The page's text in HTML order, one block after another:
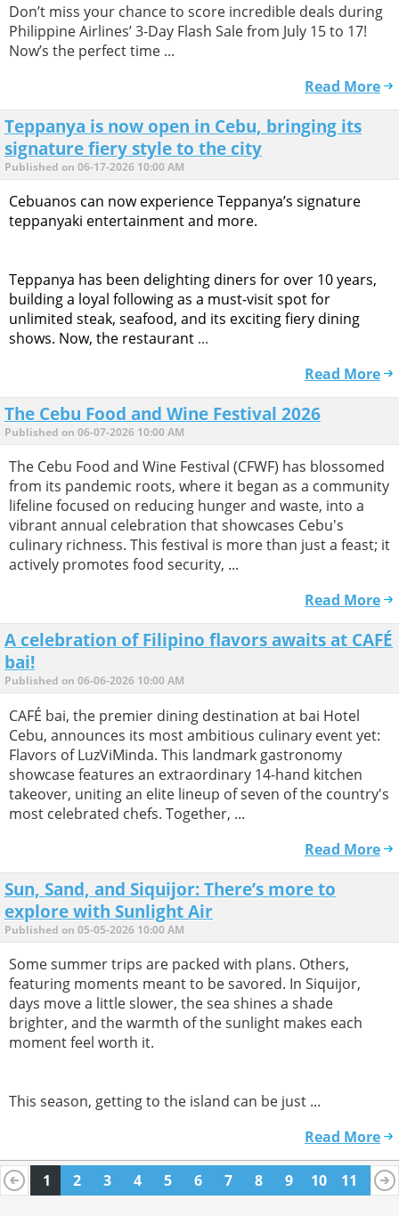
Don’t miss your chance to score incredible deals during
Philippine Airlines’ 3-Day Flash Sale from July 15 to 17!
Now’s the perfect time ...
Read More
Teppanya is now open in Cebu, bringing its
signature fiery style to the city
Published on 06-17-2026 10:00 AM
Cebuanos can now experience Teppanya’s signature
teppanyaki entertainment and more.
Teppanya has been delighting diners for over 10 years,
building a loyal following as a must-visit spot for
unlimited steak, seafood, and its exciting fiery dining
shows. Now, the restaurant ...
Read More
The Cebu Food and Wine Festival 2026
Published on 06-07-2026 10:00 AM
The Cebu Food and Wine Festival (CFWF) has blossomed
from its pandemic roots, where it began as a community
lifeline focused on reducing hunger and waste, into a
vibrant annual celebration that showcases Cebu's
culinary richness. This festival is more than just a feast; it
actively promotes food security, ...
Read More
A celebration of Filipino flavors awaits at CAFÉ
bai!
Published on 06-06-2026 10:00 AM
CAFÉ bai, the premier dining destination at bai Hotel
Cebu, announces its most ambitious culinary event yet:
Flavors of LuzViMinda. This landmark gastronomy
showcase features an extraordinary 14-hand kitchen
takeover, uniting an elite lineup of seven of the country's
most celebrated chefs. Together, ...
Read More
Sun, Sand, and Siquijor: There’s more to
explore with Sunlight Air
Published on 05-05-2026 10:00 AM
Some summer trips are packed with plans. Others,
featuring moments meant to be savored. In Siquijor,
days move a little slower, the sea shines a shade
brighter, and the warmth of the sunlight makes each
moment feel worth it.
This season, getting to the island can be just ...
Read More
1 2 3 4 5 6 7 8 9 10 11
12